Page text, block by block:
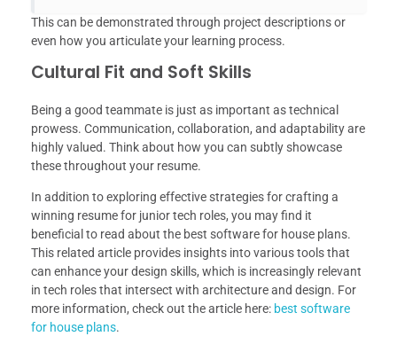
This can be demonstrated through project descriptions or
even how you articulate your learning process.
Cultural Fit and Soft Skills
Being a good teammate is just as important as technical
prowess. Communication, collaboration, and adaptability are
highly valued. Think about how you can subtly showcase
these throughout your resume.
In addition to exploring effective strategies for crafting a
winning resume for junior tech roles, you may find it
beneficial to read about the best software for house plans.
This related article provides insights into various tools that
can enhance your design skills, which is increasingly relevant
in tech roles that intersect with architecture and design. For
more information, check out the article here: best software
for house plans.